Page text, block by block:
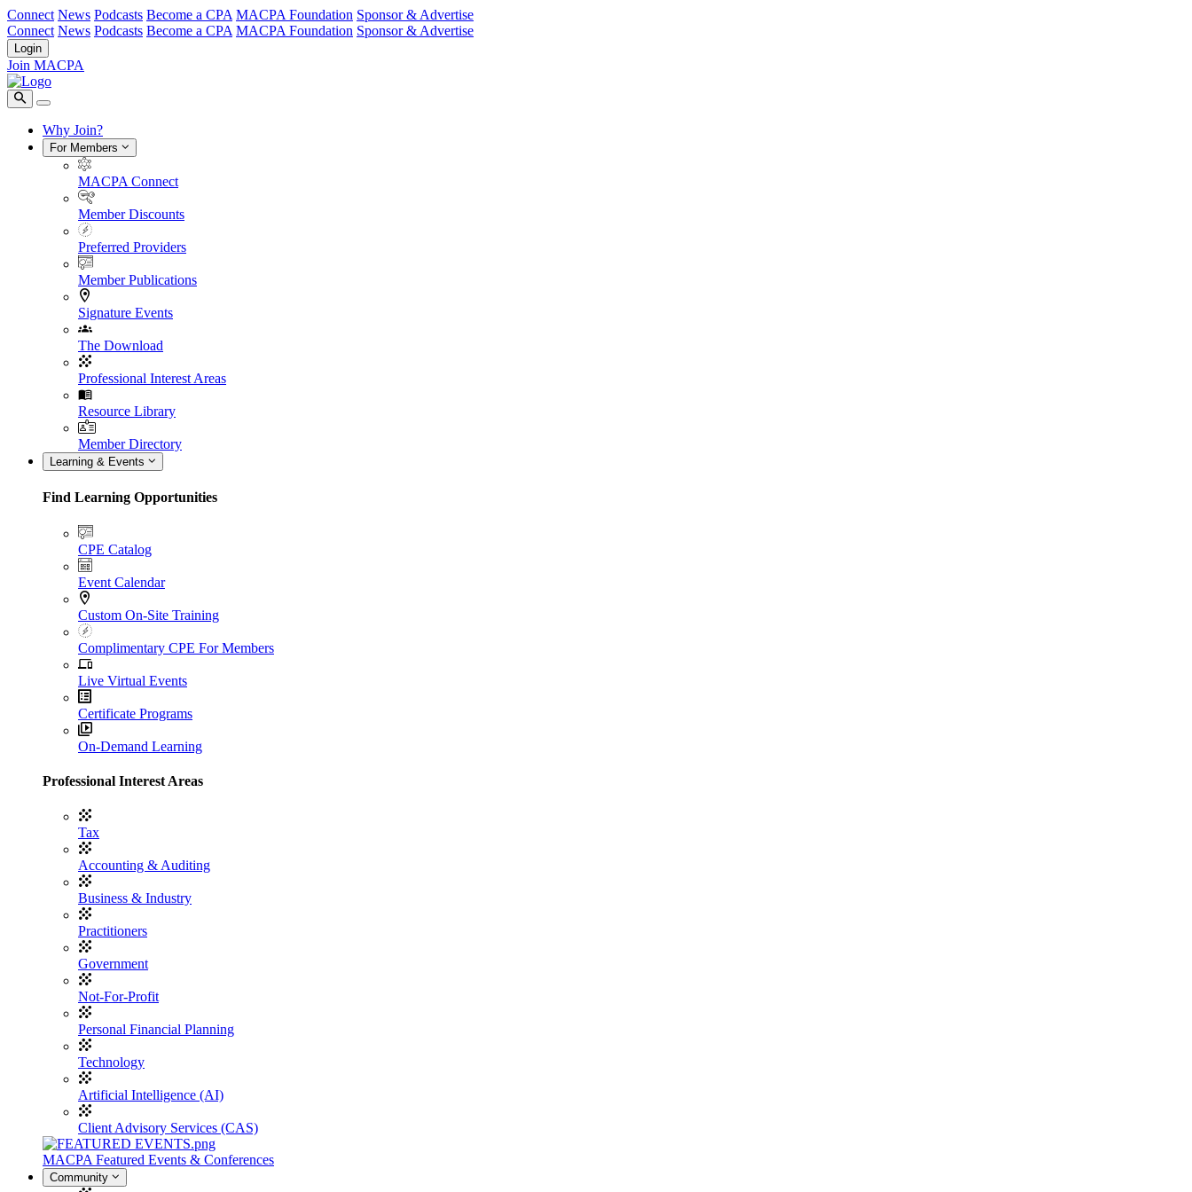
Connect News Podcasts Become a CPA MACPA Foundation Sponsor & Advertise
Connect News Podcasts Become a CPA MACPA Foundation Sponsor & Advertise
Login
Join MACPA
Why Join?
For Members
MACPA Connect
Member Discounts
Preferred Providers
Member Publications
Signature Events
The Download
Professional Interest Areas
Resource Library
Member Directory
Learning & Events
Find Learning Opportunities
CPE Catalog
Event Calendar
Custom On-Site Training
Complimentary CPE For Members
Live Virtual Events
Certificate Programs
On-Demand Learning
Professional Interest Areas
Tax
Accounting & Auditing
Business & Industry
Practitioners
Government
Not-For-Profit
Personal Financial Planning
Technology
Artificial Intelligence (AI)
Client Advisory Services (CAS)
MACPA Featured Events & Conferences
Community